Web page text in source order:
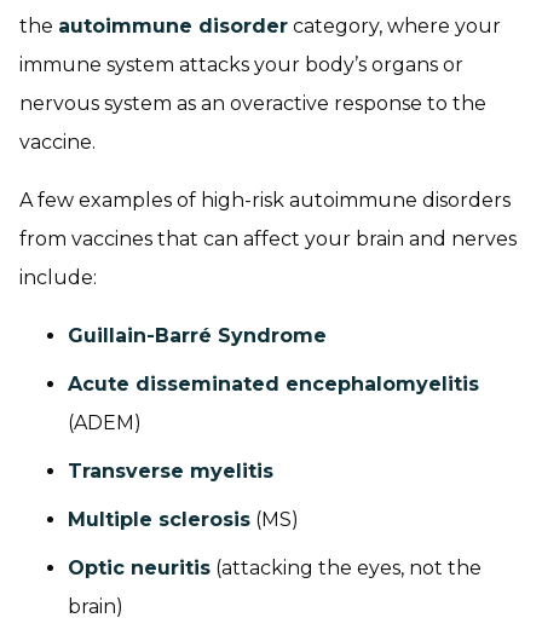
the autoimmune disorder category, where your
immune system attacks your body’s organs or
nervous system as an overactive response to the
vaccine.
A few examples of high-risk autoimmune disorders
from vaccines that can affect your brain and nerves
include:
Guillain-Barré Syndrome
Acute disseminated encephalomyelitis
(ADEM)
Transverse myelitis
Multiple sclerosis (MS)
Optic neuritis (attacking the eyes, not the
brain)